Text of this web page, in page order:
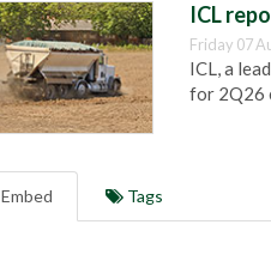
ICL
Friday 07
ICL, a
for 2Q26
Embed Tags